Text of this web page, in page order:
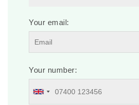
Your email:
Your number: